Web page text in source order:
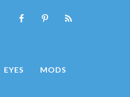
EYES MODS